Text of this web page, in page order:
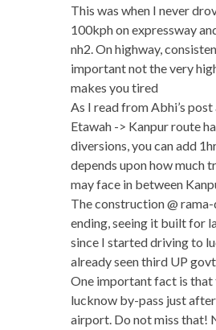
This was when I never
100kph on expressway
nh2. On highway,
important not the very
makes you tired
As I read from Abhi’s post
Etawah -> Kanpur route
diversions, you can add
depends upon how much
may face in between
The construction @
ending, seeing it built for
since I started driving to
already seen third UP
One important fact is that
lucknow by-pass just
airport. Do not miss that!